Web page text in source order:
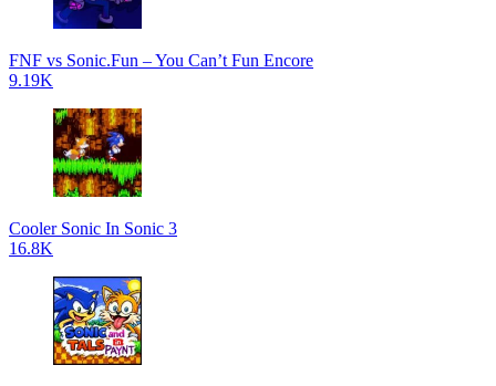
FNF vs Sonic.Fun – You Can’t Fun Encore
9.19K
Cooler Sonic In Sonic 3
16.8K